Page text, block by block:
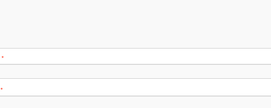
*
*